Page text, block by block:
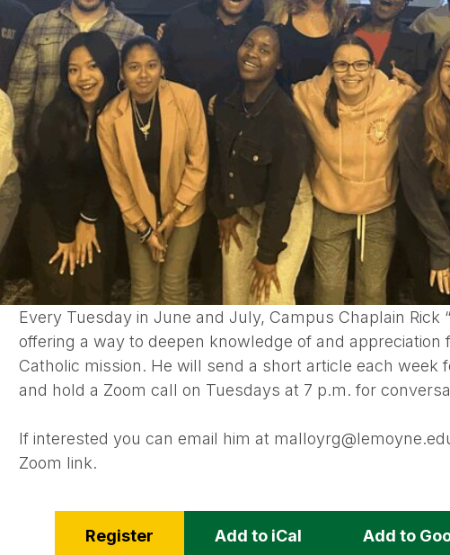
Every Tuesday in June and July, Campus Chaplain Rick
offering a way to deepen knowledge of and appreciation
Catholic mission. He will send a short article each week
and hold a Zoom call on Tuesdays at 7 p.m. for
If interested you can email him at
Zoom link.
Register Add to iCal Add to